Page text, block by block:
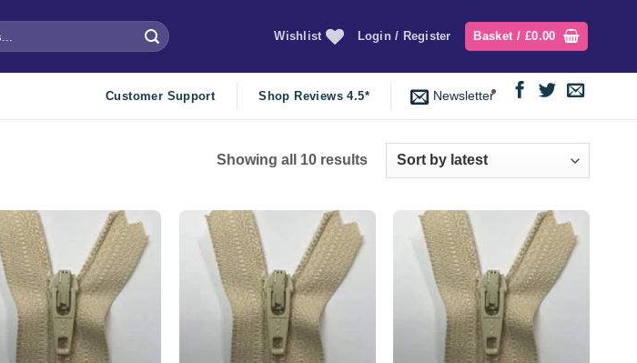
Wishlist Login / Register Basket / £0.00
Customer Support Shop Reviews 4.5* Newsletter
Showing all 10 resultsSorted
Add to
wishlist
Add to
wishlist
Add to
wishlist